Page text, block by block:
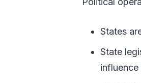
States
State